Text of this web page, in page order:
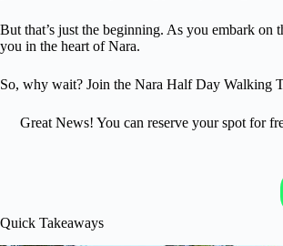
But that’s just the beginning. As you embark on
you in the heart of Nara.
So, why wait? Join the Nara Half Day Walking
Great News! You can reserve your spot for
Quick Takeaways